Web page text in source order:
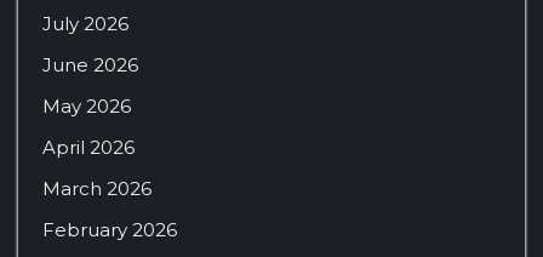
July 2026
June 2026
May 2026
April 2026
March 2026
February 2026